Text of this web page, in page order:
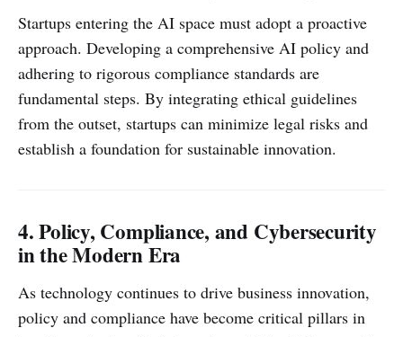
Startups entering the AI space must adopt a proactive
approach. Developing a comprehensive AI policy and
adhering to rigorous compliance standards are
fundamental steps. By integrating ethical guidelines
from the outset, startups can minimize legal risks and
establish a foundation for sustainable innovation.
4. Policy, Compliance, and Cybersecurity
in the Modern Era
As technology continues to drive business innovation,
policy and compliance have become critical pillars in